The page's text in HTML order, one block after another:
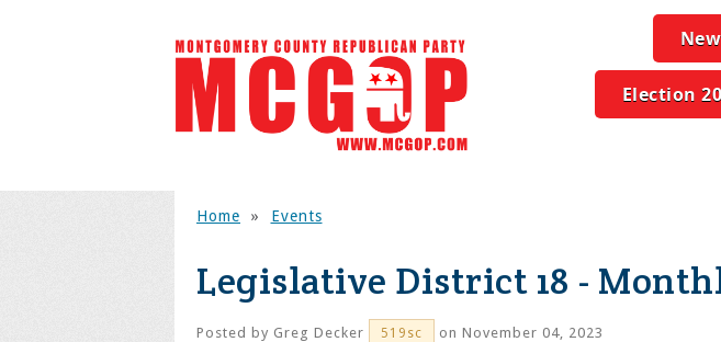
Election
Home » Events
Legislative District 18 -
Posted by Greg Decker 519sc on November 04, 2023